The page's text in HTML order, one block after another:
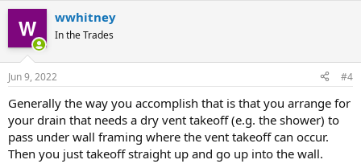
wwhitney
In the Trades
Jun 9, 2022 #4
Generally the way you accomplish that is that you arrange for
your drain that needs a dry vent takeoff (e.g. the shower) to
pass under wall framing where the vent takeoff can occur.
Then you just takeoff straight up and go up into the wall.